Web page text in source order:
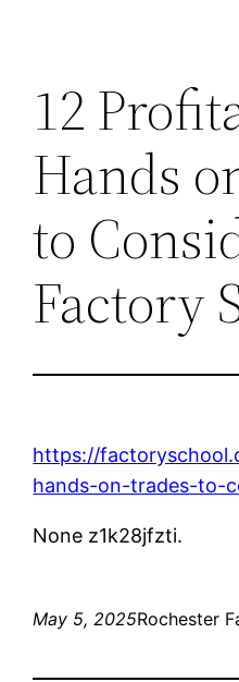
12
Hands
to
Factory
https://
hands-on-trades-to-
None z1k28jfzti.
May 5, 2025Rochester